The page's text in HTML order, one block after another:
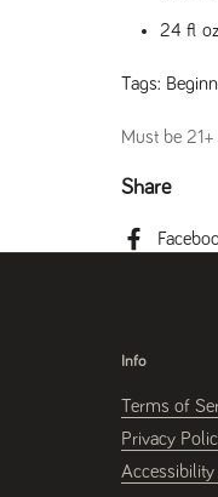
24 fl
Tags:
Must be
Share
Info
Terms of
Privacy